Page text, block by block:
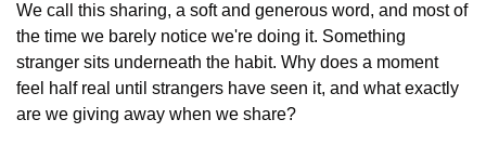
We call this sharing, a soft and generous word, and most of
the time we barely notice we're doing it. Something
stranger sits underneath the habit. Why does a moment
feel half real until strangers have seen it, and what exactly
are we giving away when we share?